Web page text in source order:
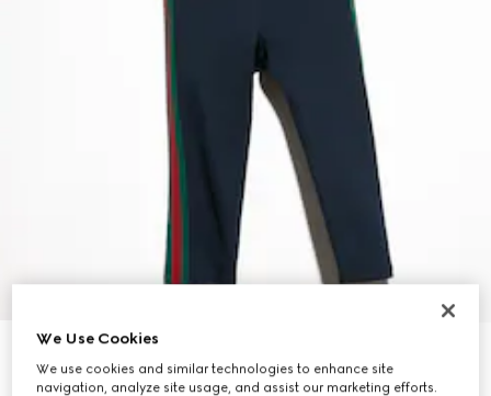
Rib cotton jersey pants with Web
€ 690
We Use Cookies
We use cookies and similar technologies to enhance site
navigation, analyze site usage, and assist our marketing efforts.